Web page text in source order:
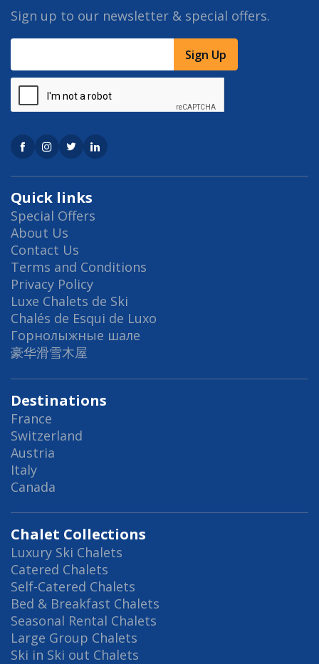
Quick links
Special Offers
About Us
Contact Us
Terms and Conditions
Privacy Policy
Luxe Chalets de Ski
Chalés de Esqui de Luxo
Горнолыжные шале
豪华滑雪木屋
Destinations
France
Switzerland
Austria
Italy
Canada
Chalet Collections
Luxury Ski Chalets
Catered Chalets
Self-Catered Chalets
Bed & Breakfast Chalets
Seasonal Rental Chalets
Large Group Chalets
Ski in Ski out Chalets
Sign up to our newsletter & special offers.
Sign Up